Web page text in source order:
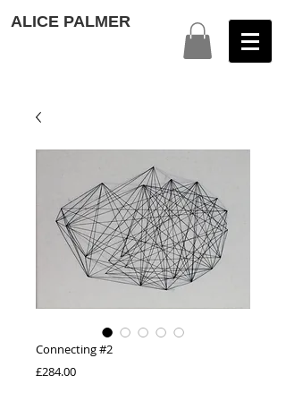
ALICE PALMER
Connecting #2
£284.00Price